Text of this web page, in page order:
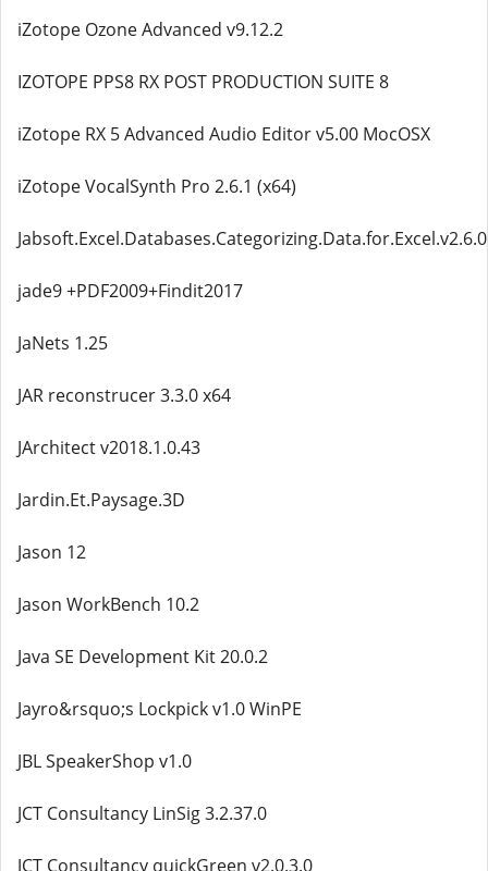
iZotope Ozone Advanced v9.12.2
IZOTOPE PPS8 RX POST PRODUCTION SUITE 8
iZotope RX 5 Advanced Audio Editor v5.00 MocOSX
iZotope VocalSynth Pro 2.6.1 (x64)
jade9 +PDF2009+Findit2017
JaNets 1.25
JAR reconstrucer 3.3.0 x64
JArchitect v2018.1.0.43
Jardin.Et.Paysage.3D
Jason 12
Jason WorkBench 10.2
Java SE Development Kit 20.0.2
Jayro&rsquo;s Lockpick v1.0 WinPE
JBL SpeakerShop v1.0
JCT Consultancy LinSig 3.2.37.0
JCT Consultancy quickGreen v2.0.3.0